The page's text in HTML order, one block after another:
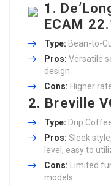
1.
ECAM
Type: Bean-to-
Pros: Versatile
design.
Cons: Higher
2. Breville
Type: Drip
Pros: Sleek
level, easy to
Cons: Limited
models.